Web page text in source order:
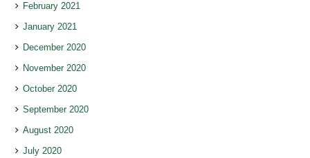
February 2021
January 2021
December 2020
November 2020
October 2020
September 2020
August 2020
July 2020